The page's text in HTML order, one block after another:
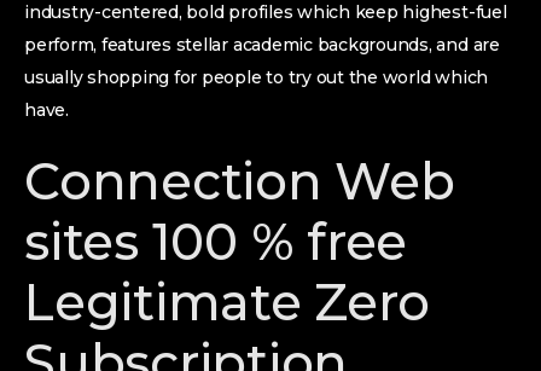
industry-centered, bold profiles which keep highest-fuel
perform, features stellar academic backgrounds, and are
usually shopping for people to try out the world which
have.
Connection Web
sites 100 % free
Legitimate Zero